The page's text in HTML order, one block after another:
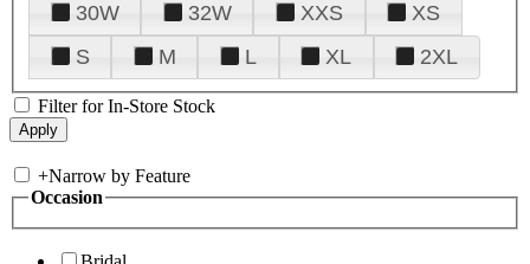
30W
32W XXS
XS
S
M L XL 2XL
Filter for In-Store Stock
+Narrow by Feature
Occasion